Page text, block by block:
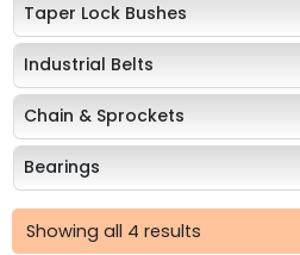
Taper Lock Bushes
Industrial Belts
Chain & Sprockets
Bearings
Industrial Couplings
Showing all 4 results
Sorted